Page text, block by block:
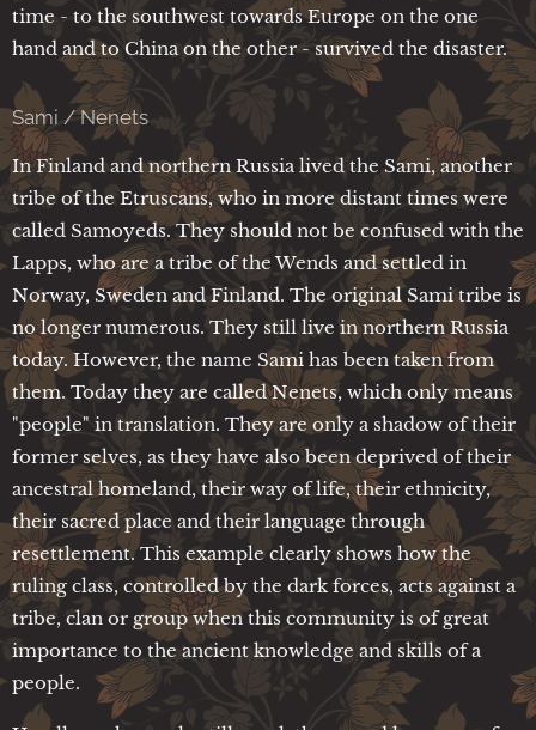
time - to the southwest towards Europe on the one
hand and to China on the other - survived the disaster.
Sami / Nenets
In Finland and northern Russia lived the Sami, another
tribe of the Etruscans, who in more distant times were
called Samoyeds. They should not be confused with the
Lapps, who are a tribe of the Wends and settled in
Norway, Sweden and Finland. The original Sami tribe is
no longer numerous. They still live in northern Russia
today. However, the name Sami has been taken from
them. Today they are called Nenets, which only means
"people" in translation. They are only a shadow of their
former selves, as they have also been deprived of their
ancestral homeland, their way of life, their ethnicity,
their sacred place and their language through
resettlement. This example clearly shows how the
ruling class, controlled by the dark forces, acts against a
tribe, clan or group when this community is of great
importance to the ancient knowledge and skills of a
people.